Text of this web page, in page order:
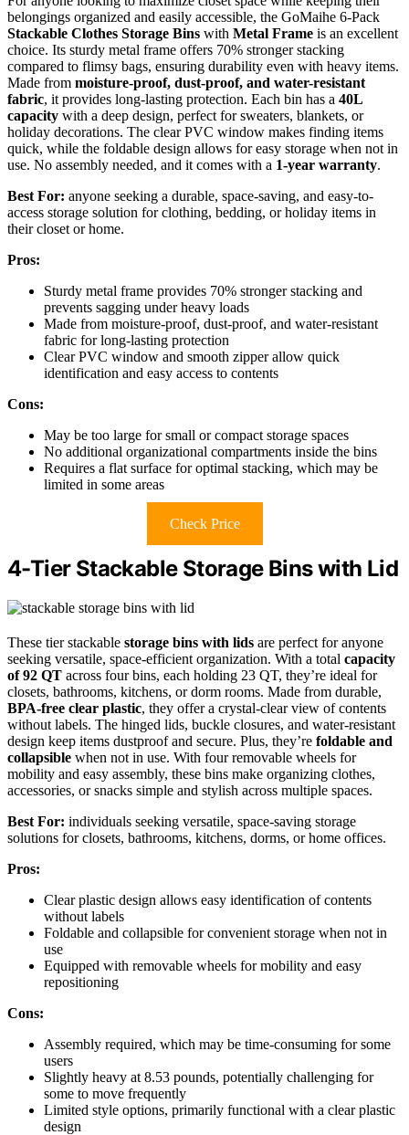
belongings organized and easily accessible, the GoMaihe 6-Pack
Stackable Clothes Storage Bins with Metal Frame is an excellent
choice. Its sturdy metal frame offers 70% stronger stacking
compared to flimsy bags, ensuring durability even with heavy items.
Made from moisture-proof, dust-proof, and water-resistant
fabric, it provides long-lasting protection. Each bin has a 40L
capacity with a deep design, perfect for sweaters, blankets, or
holiday decorations. The clear PVC window makes finding items
quick, while the foldable design allows for easy storage when not in
use. No assembly needed, and it comes with a 1-year warranty.
Best For: anyone seeking a durable, space-saving, and easy-to-
access storage solution for clothing, bedding, or holiday items in
their closet or home.
Pros:
Sturdy metal frame provides 70% stronger stacking and
prevents sagging under heavy loads
Made from moisture-proof, dust-proof, and water-resistant
fabric for long-lasting protection
Clear PVC window and smooth zipper allow quick
identification and easy access to contents
Cons:
May be too large for small or compact storage spaces
No additional organizational compartments inside the bins
Requires a flat surface for optimal stacking, which may be
limited in some areas
Check Price
4-Tier Stackable Storage Bins with Lid
These tier stackable storage bins with lids are perfect for anyone
seeking versatile, space-efficient organization. With a total capacity
of 92 QT across four bins, each holding 23 QT, they’re ideal for
closets, bathrooms, kitchens, or dorm rooms. Made from durable,
BPA-free clear plastic, they offer a crystal-clear view of contents
without labels. The hinged lids, buckle closures, and water-resistant
design keep items dustproof and secure. Plus, they’re foldable and
collapsible when not in use. With four removable wheels for
mobility and easy assembly, these bins make organizing clothes,
accessories, or snacks simple and stylish across multiple spaces.
Best For: individuals seeking versatile, space-saving storage
solutions for closets, bathrooms, kitchens, dorms, or home offices.
Pros:
Clear plastic design allows easy identification of contents
without labels
Foldable and collapsible for convenient storage when not in
use
Equipped with removable wheels for mobility and easy
repositioning
Cons:
Assembly required, which may be time-consuming for some
users
Slightly heavy at 8.53 pounds, potentially challenging for
some to move frequently
Limited style options, primarily functional with a clear plastic
design